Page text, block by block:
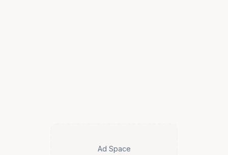
Ad Space